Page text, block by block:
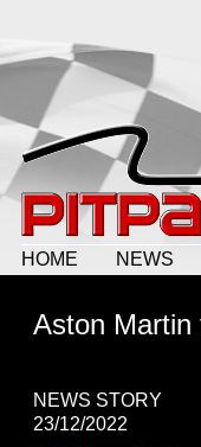
HOME NEWS
Aston Martin
NEWS STORY
23/12/2022